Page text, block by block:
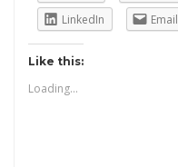
LinkedIn
Email
Like this:
Loading...